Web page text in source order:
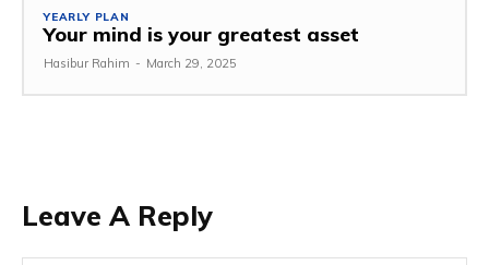
YEARLY PLAN
Your mind is your greatest asset
Hasibur Rahim - March 29, 2025
Leave A Reply